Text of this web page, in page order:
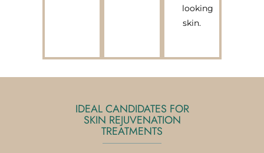
looking
skin.
IDEAL CANDIDATES FOR
SKIN REJUVENATION
TREATMENTS